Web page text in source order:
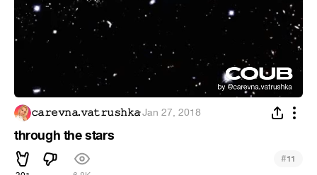
𝚌𝚊𝚛𝚎𝚟𝚗𝚊.𝚟𝚊𝚝𝚛𝚞𝚜𝚑𝚔𝚊·Jan 27, 2018
through the stars
#11